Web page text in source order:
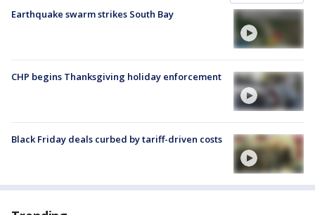
Earthquake swarm strikes South Bay
CHP begins Thanksgiving holiday enforcement
Black Friday deals curbed by tariff-driven costs